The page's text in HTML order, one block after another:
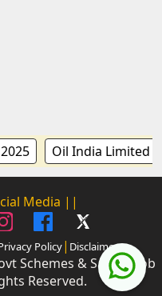
Oil India Limited
Media ||
Policy| Disclaimer
Schemes & Sarkari Job
Reserved.